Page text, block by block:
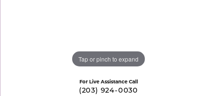
Tap or pinch to expand
For Live Assistance Call
(203) 924-0030